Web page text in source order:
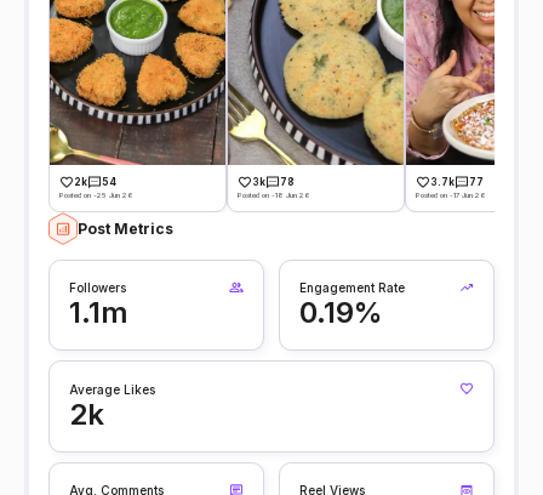
2k 54
Posted on -25 Jun 26
3k 78
Posted on -18 Jun 26
3.7k 77
Posted on -17 Jun 26
Post Metrics
Followers
1.1m
Engagement Rate
0.19%
Average Likes
2k
Avg. Comments Reel Views